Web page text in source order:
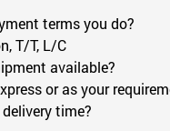
terms you do?
T/T, L/C
available?
or as your
time?